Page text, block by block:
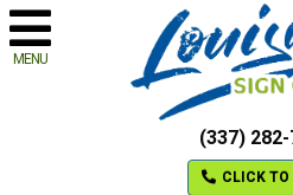
MENU
(337)
CLICK